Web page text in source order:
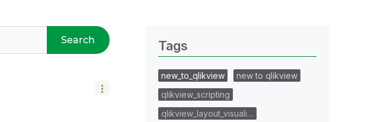
Search Tags
new_to_qlikview
new to qlikview
qlikview_scripting
qlikview_layout_visuali…